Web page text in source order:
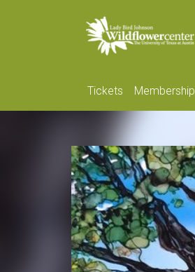
Tickets Membership